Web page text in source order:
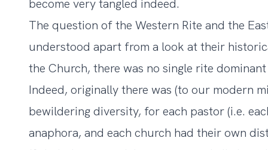
become very tangled indeed.
The question of the Western Rite and the
understood apart from a look at their
the Church, there was no single rite
Indeed, originally there was (to our modern
bewildering diversity, for each pastor (i.e.
anaphora, and each church had their own